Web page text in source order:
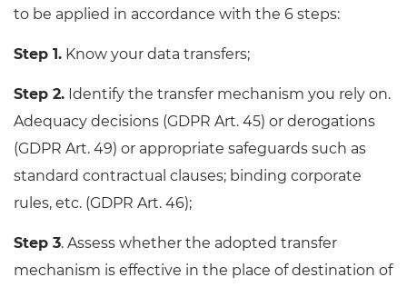
to be applied in accordance with the 6 steps:
Step 1. Know your data transfers;
Step 2. Identify the transfer mechanism you rely on.
Adequacy decisions (GDPR Art. 45) or derogations
(GDPR Art. 49) or appropriate safeguards such as
standard contractual clauses; binding corporate
rules, etc. (GDPR Art. 46);
Step 3. Assess whether the adopted transfer
mechanism is effective in the place of destination of